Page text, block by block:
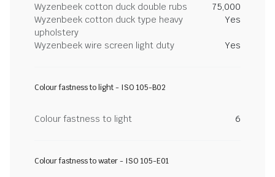
Wyzenbeek cotton duck double rubs
75,000
Wyzenbeek cotton duck type heavy
upholstery
Yes
Wyzenbeek wire screen light duty Yes
Colour fastness to light - ISO 105-B02
Colour fastness to light 6
Colour fastness to water - ISO 105-E01